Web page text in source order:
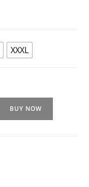
XXXL
BUY NOW